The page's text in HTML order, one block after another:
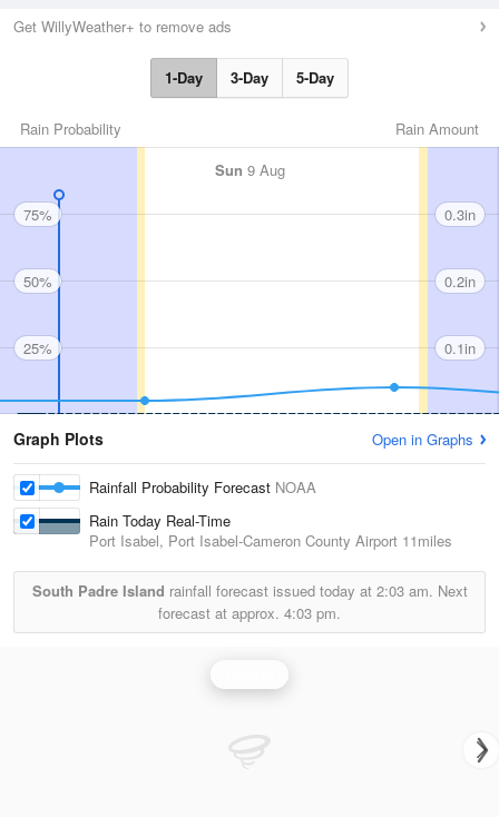
Get WillyWeather+ to remove ads
1-Day 3-Day 5-Day
Rain Amount
Rain Probability
Sun 9 Aug
75%
50%
25%
0.3in
0.2in
0.1in
Graph Plots Open in Graphs
Rainfall Probability Forecast NOAA
Rain Today Real-Time
Port Isabel, Port Isabel-Cameron County Airport 11miles
South Padre Island rainfall forecast issued today at 2:03 am. Next
forecast at approx. 4:03 pm.